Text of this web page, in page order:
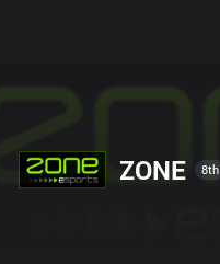
ZONE 8th